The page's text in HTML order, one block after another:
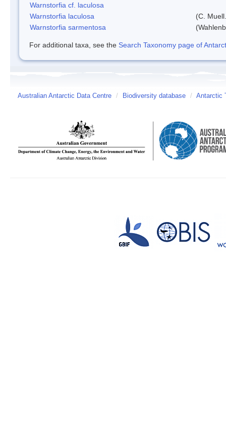
Warnstorfia cf. laculosa
Warnstorfia laculosa
(C.
Warnstorfia sarmentosa
For additional taxa, see the Search Taxonomy page of
Australian Antarctic Data Centre / Biodiversity database / Antarctic